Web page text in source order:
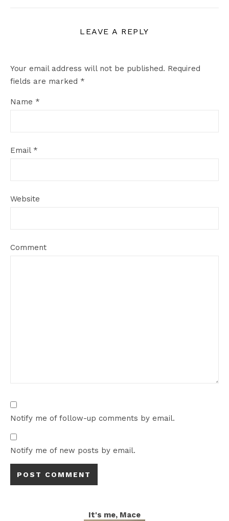
LEAVE A REPLY
Your email address will not be published. Required
fields are marked *
Name *
Email *
Website
Comment
Notify me of follow-up comments by email.
Notify me of new posts by email.
It's me, Mace